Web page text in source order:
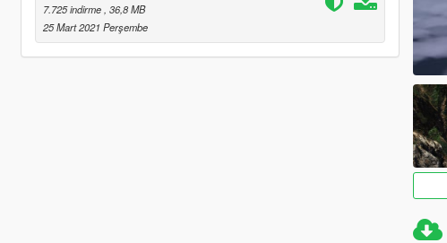
7.725 indirme , 36,8 MB
25 Mart 2021 Perşembe